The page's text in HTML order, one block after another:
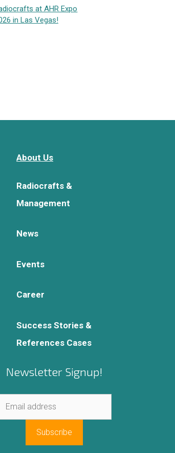
at AHR Expo
in Las Vegas!
About Us
Radiocrafts &
Management
News
Events
Career
Success Stories &
References Cases
Newsletter Signup!